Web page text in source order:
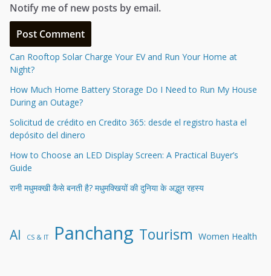
Notify me of new posts by email.
Can Rooftop Solar Charge Your EV and Run Your Home at
Night?
How Much Home Battery Storage Do I Need to Run My House
During an Outage?
Solicitud de crédito en Credito 365: desde el registro hasta el
depósito del dinero
How to Choose an LED Display Screen: A Practical Buyer’s
Guide
रानी मधुमक्खी कैसे बनती है? मधुमक्खियों की दुनिया के अद्भुत रहस्य
AI CS & IT Panchang Tourism Women Health